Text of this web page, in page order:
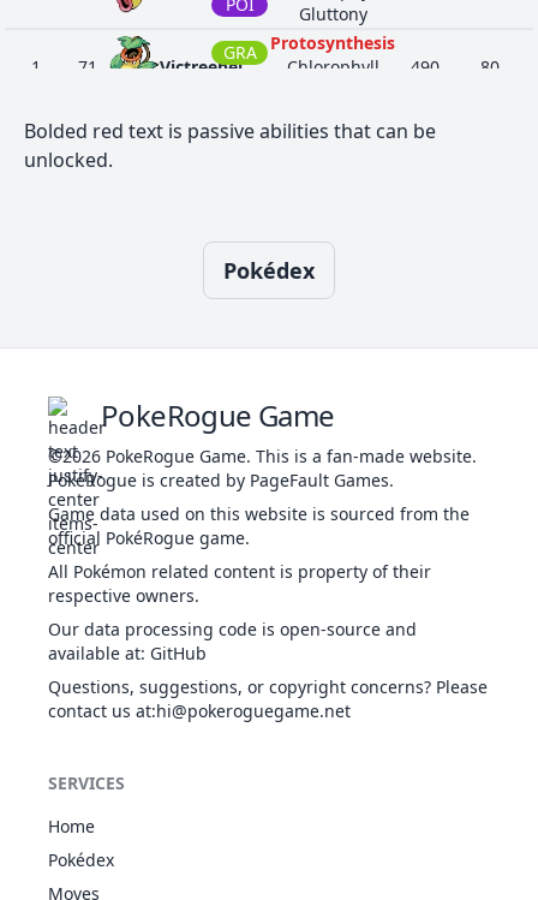
Gluttony
1 71 Victreebel
GRA
Protosynthesis
Chlorophyll
490 80
16 114
Seed Sower
Chlorophyll
CarnivineGRA
Levitate
Seed Sower
Chlorophyll
Regenerator
Snivy GRA
Overgrow
Contrary
496 Servine GRA
Multiscale
Overgrow
Contrary
497 Serperior GRA
Overgrow
Contrary
528
511 Pansage
Body
Overgrow
Dauntless
651
Bolded red text is passive abilities that can be
unlocked.
Pokédex
PokeRogue Game
©2026 PokeRogue Game. This is a fan-made website.
PokéRogue is created by PageFault Games.
Game data used on this website is sourced from the
official PokéRogue game.
All Pokémon related content is property of their
respective owners.
Our data processing code is open-source and
available at: GitHub
Questions, suggestions, or copyright concerns? Please
contact us at:hi@pokeroguegame.net
SERVICES
Home
Pokédex
Moves